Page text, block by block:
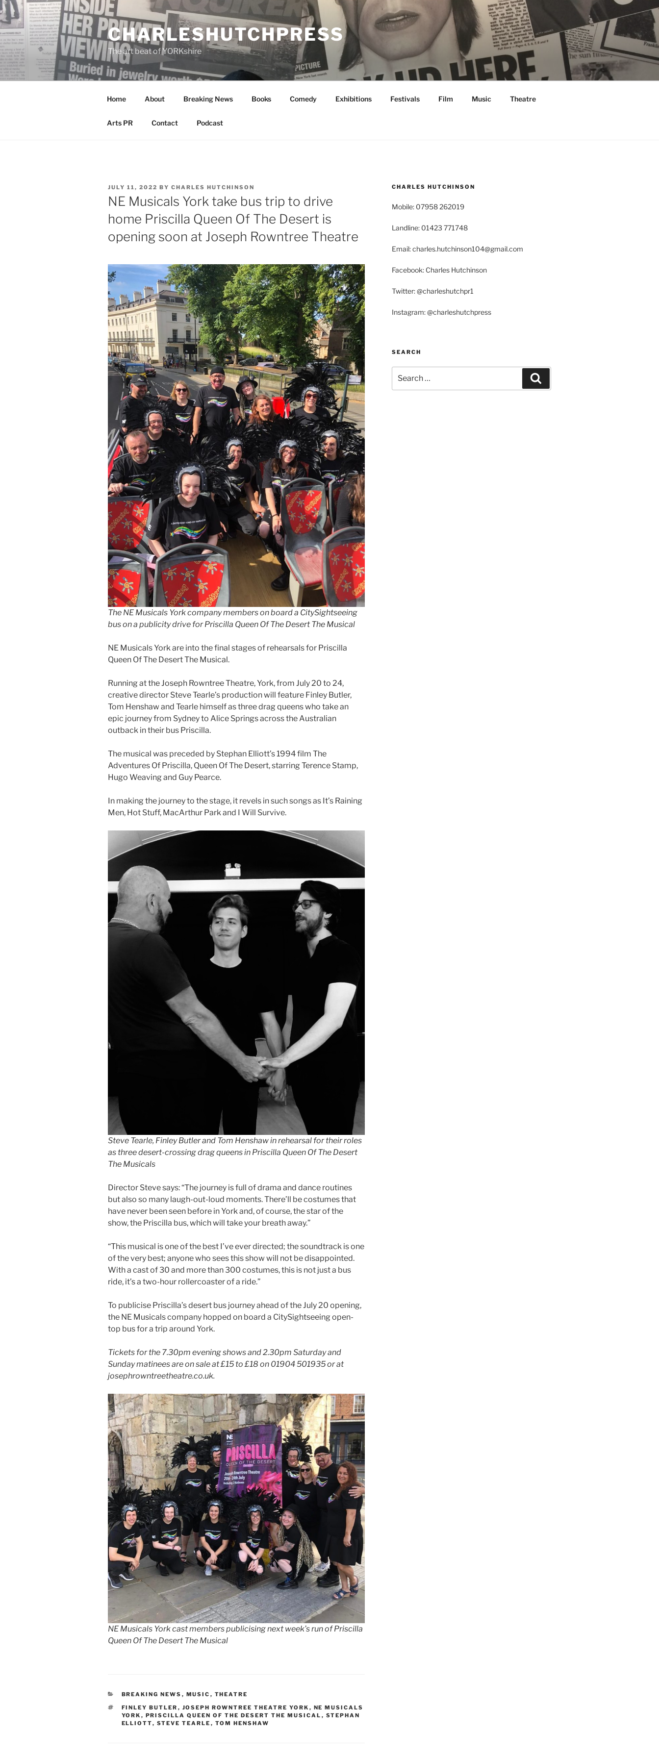
Skip
to
content
CHARLESHUTCHPRESS
The art beat of YORKshire
Home About Breaking News Books Comedy Exhibitions Festivals Film Music Theatre
Arts PR Contact Podcast
POSTED
ON
JULY 11, 2022 BY CHARLES HUTCHINSON
NE Musicals York take bus trip to drive
home Priscilla Queen Of The Desert is
opening soon at Joseph Rowntree Theatre
The NE Musicals York company members on board a CitySightseeing
bus on a publicity drive for Priscilla Queen Of The Desert The Musical
NE Musicals York are into the final stages of rehearsals for Priscilla
Queen Of The Desert The Musical.
Running at the Joseph Rowntree Theatre, York, from July 20 to 24,
creative director Steve Tearle’s production will feature Finley Butler,
Tom Henshaw and Tearle himself as three drag queens who take an
epic journey from Sydney to Alice Springs across the Australian
outback in their bus Priscilla.
The musical was preceded by Stephan Elliott’s 1994 film The
Adventures Of Priscilla, Queen Of The Desert, starring Terence Stamp,
Hugo Weaving and Guy Pearce.
In making the journey to the stage, it revels in such songs as It’s Raining
Men, Hot Stuff, MacArthur Park and I Will Survive.
Steve Tearle, Finley Butler and Tom Henshaw in rehearsal for their roles
as three desert-crossing drag queens in Priscilla Queen Of The Desert
The Musicals
Director Steve says: “The journey is full of drama and dance routines
but also so many laugh-out-loud moments. There’ll be costumes that
have never been seen before in York and, of course, the star of the
show, the Priscilla bus, which will take your breath away.”
“This musical is one of the best I’ve ever directed; the soundtrack is one
of the very best; anyone who sees this show will not be disappointed.
With a cast of 30 and more than 300 costumes, this is not just a bus
ride, it’s a two-hour rollercoaster of a ride.”
To publicise Priscilla’s desert bus journey ahead of the July 20 opening,
the NE Musicals company hopped on board a CitySightseeing open-
top bus for a trip around York.
Tickets for the 7.30pm evening shows and 2.30pm Saturday and
Sunday matinees are on sale at £15 to £18 on 01904 501935 or at
josephrowntreetheatre.co.uk.
NE Musicals York cast members publicising next week’s run of Priscilla
Queen Of The Desert The Musical
CATEGORIES
BREAKING NEWS , MUSIC , THEATRE
TAGS
FINLEY BUTLER , JOSEPH ROWNTREE THEATRE YORK , NE MUSICALS
YORK , PRISCILLA QUEEN OF THE DESERT THE MUSICAL , STEPHAN
ELLIOTT, STEVE TEARLE , TOM HENSHAW
CHARLES HUTCHINSON
Mobile: 07958 262019
Landline: 01423 771748
Email: charles.hutchinson104@gmail.com
Facebook: Charles Hutchinson
Twitter: @charleshutchpr1
Instagram: @charleshutchpress
SEARCH
for: